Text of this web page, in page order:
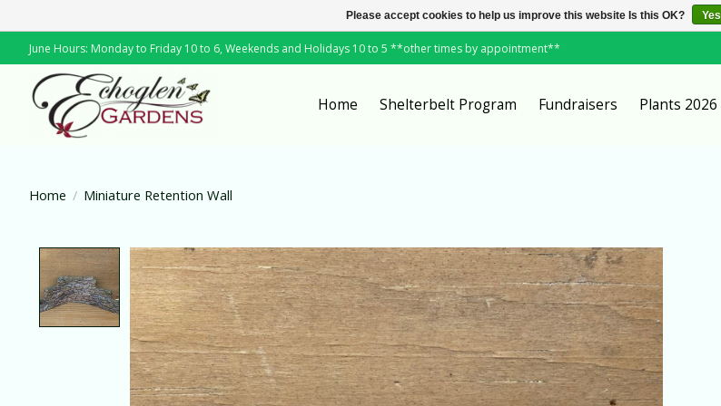
June Hours: Monday to Friday 10 to 6, Weekends and Holidays 10 to 5 **other times by appointment**
Home Shelterbelt Program Fundraisers Plants 2026
Home / Miniature Retention Wall
Product image slideshow Items
Please accept cookies to help us improve this website Is this OK? Yes